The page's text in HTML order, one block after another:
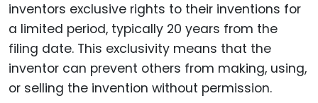
inventors exclusive rights to their inventions for
a limited period, typically 20 years from the
filing date. This exclusivity means that the
inventor can prevent others from making, using,
or selling the invention without permission.